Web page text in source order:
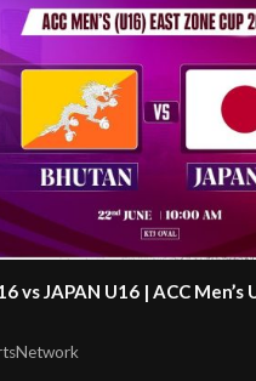
vs JAPAN U16 | ACC Men’s